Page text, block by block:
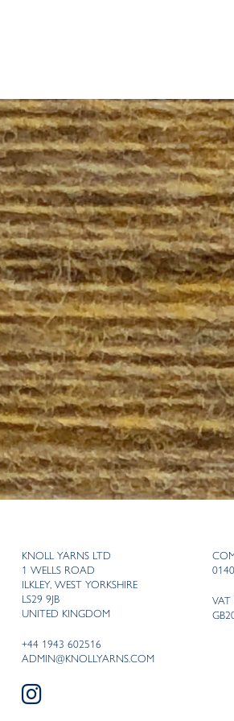
KNOLL YARNS LTD
1 WELLS ROAD
ILKLEY, WEST YORKSHIRE
LS29 9JB
UNITED KINGDOM
+44 1943 602516
ADMIN@KNOLLYARNS.COM
VAT